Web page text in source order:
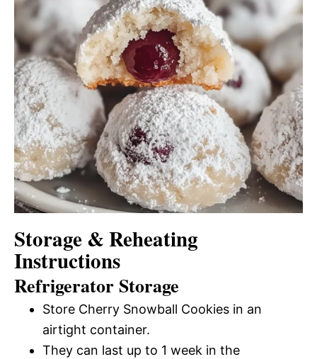
Storage & Reheating
Instructions
Refrigerator Storage
Store Cherry Snowball Cookies in an
airtight container.
They can last up to 1 week in the